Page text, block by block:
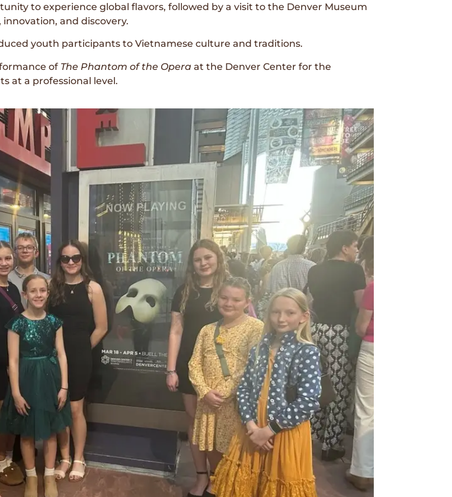
to experience global flavors, followed by a visit to the Denver Museum
and discovery.
youth participants to Vietnamese culture and traditions.
of The Phantom of the Opera at the Denver Center for the
at a professional level.